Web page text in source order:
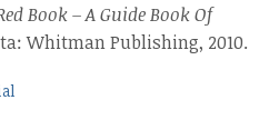
Book – A Guide Book Of
Whitman Publishing, 2010.